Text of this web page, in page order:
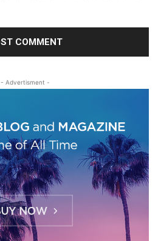
- Advertisment -